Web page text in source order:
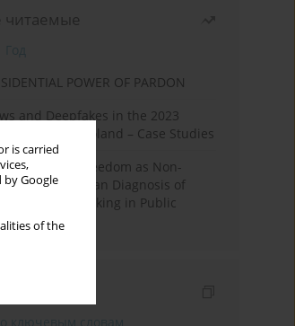
is carried
by Google
of the
POWER OF PARDON
and Deepfakes in the 2023
Campaign in Poland – Case Studies
and Freedom as Non-
A Republican Diagnosis of
Decision-Making in Public